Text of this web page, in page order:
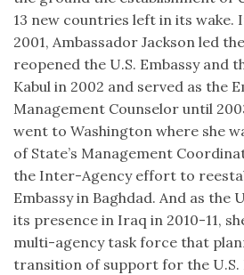
13 new countries left in its wake.
2001, Ambassador Jackson led
reopened the U.S. Embassy and
Kabul in 2002 and served as the
Management Counselor until
went to Washington where she
of State’s Management
the Inter-Agency effort to
Embassy in Baghdad. And as the
its presence in Iraq in 2010-11,
multi-agency task force that
transition of support for the U.S.